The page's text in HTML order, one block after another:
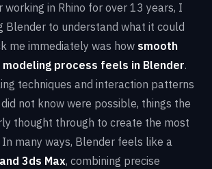
in Rhino for over 13 years, I
Blender to understand what it could
me immediately was how smooth
process feels in Blender.
techniques and interaction patterns
not know were possible, things the
thought through to create the most
many ways, Blender feels like a
3ds Max, combining precise